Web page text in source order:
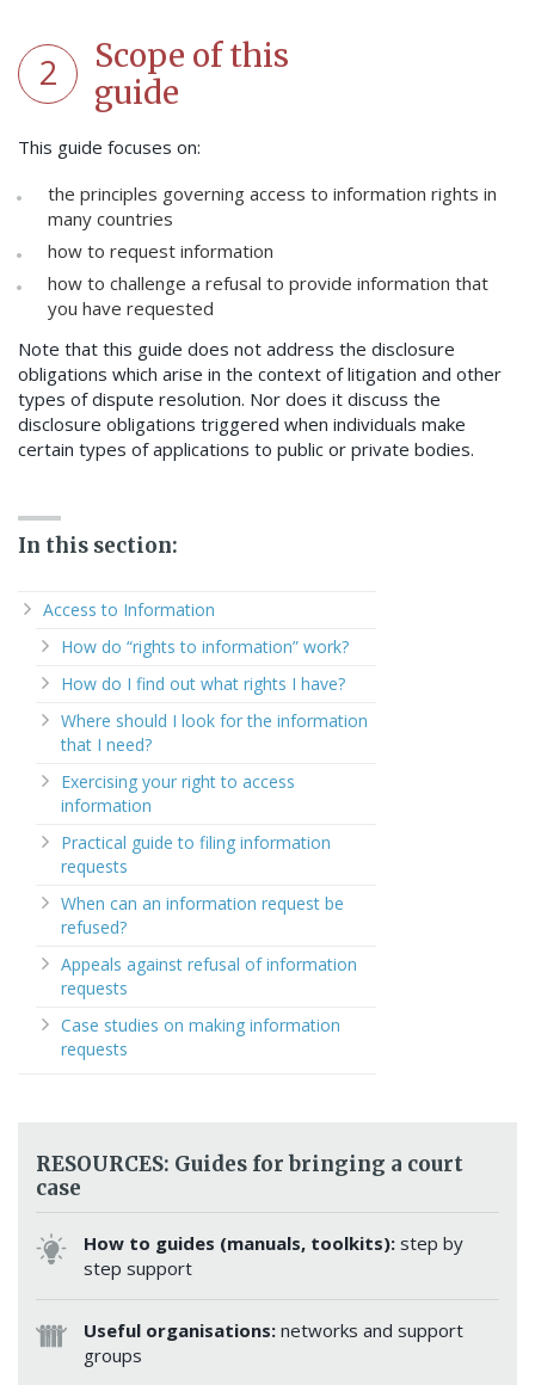
2
Scope of this
guide
This guide focuses on:
the principles governing access to information rights in
many countries
how to request information
how to challenge a refusal to provide information that
you have requested
Note that this guide does not address the disclosure
obligations which arise in the context of litigation and other
types of dispute resolution. Nor does it discuss the
disclosure obligations triggered when individuals make
certain types of applications to public or private bodies.
In this section:
Access to Information
How do “rights to information” work?
How do I find out what rights I have?
Where should I look for the information
that I need?
Exercising your right to access
information
Practical guide to filing information
requests
When can an information request be
refused?
Appeals against refusal of information
requests
Case studies on making information
requests
RESOURCES: Guides for bringing a court
case
How to guides (manuals, toolkits): step by
step support
Useful organisations: networks and support
groups